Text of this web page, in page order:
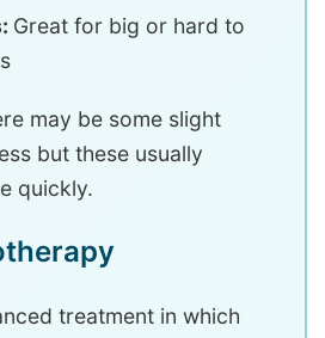
Great for big or hard to
may be some slight
but these usually
quickly.
treatment in which